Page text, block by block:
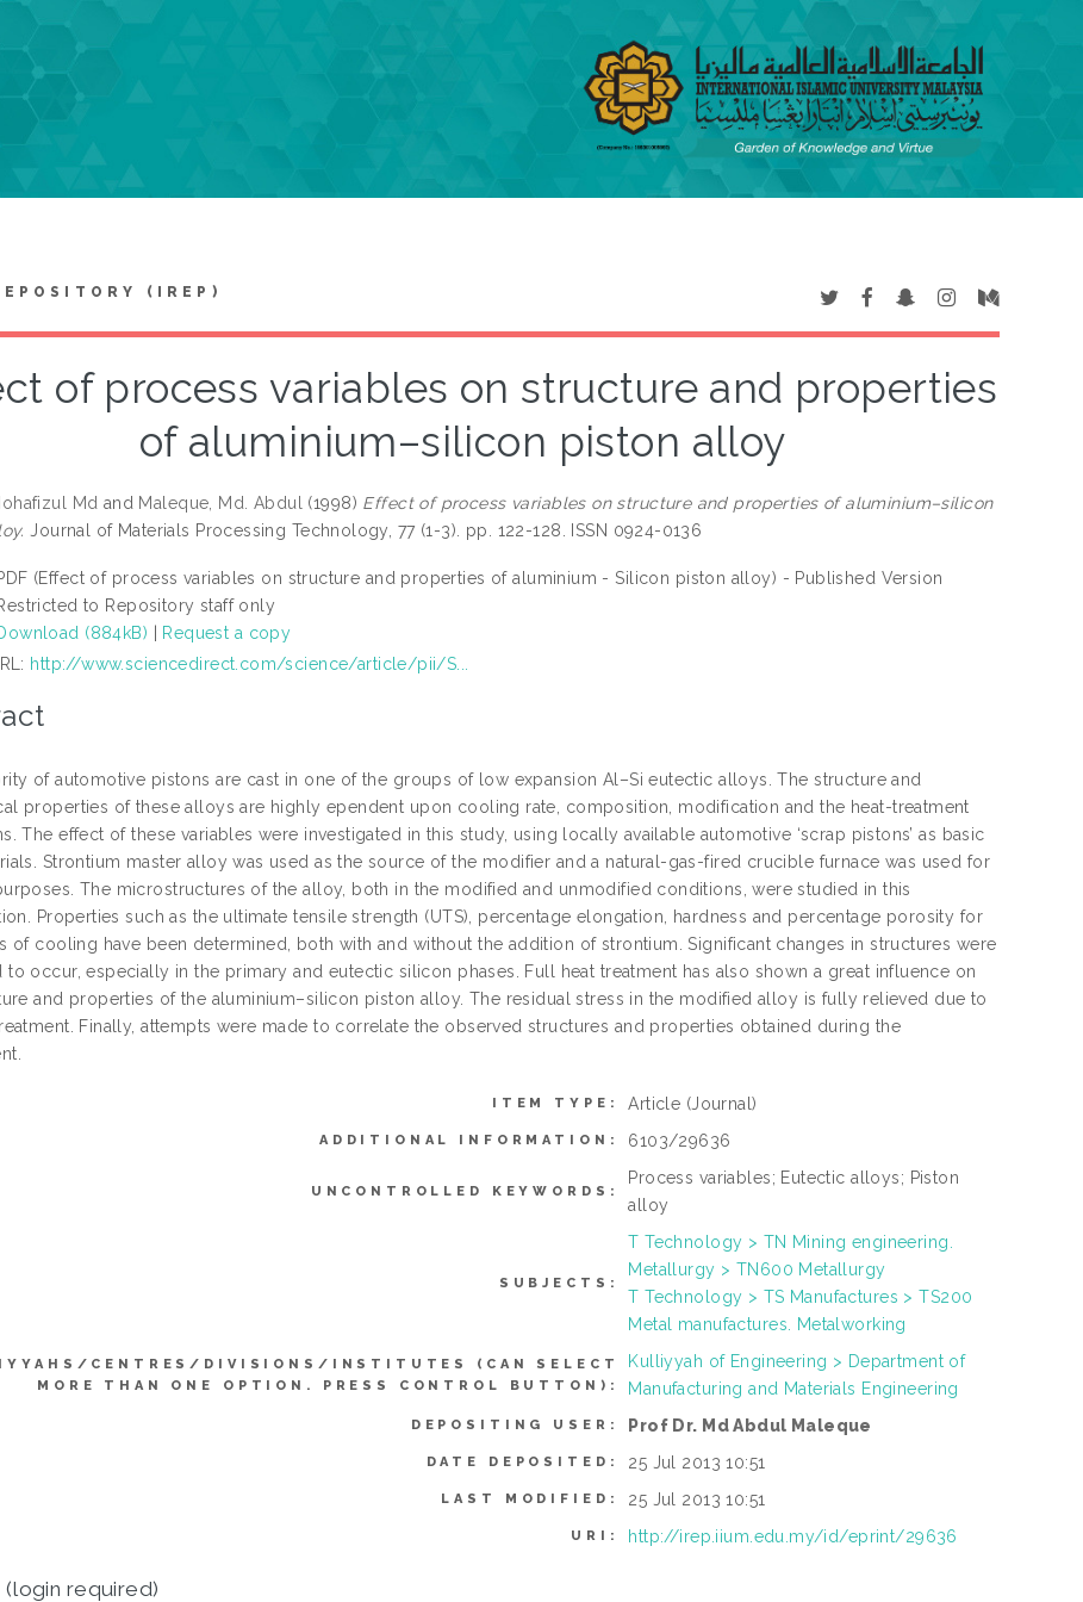
(IREP)
of process variables on structure and properties
of aluminium–silicon piston alloy
Md and Maleque, Md. Abdul (1998) Effect of process variables on structure and properties of aluminium–silicon
Journal of Materials Processing Technology, 77 (1-3). pp. 122-128. ISSN 0924-0136
(Effect of process variables on structure and properties of aluminium - Silicon piston alloy) - Published Version
to Repository staff only
(884kB)
Request a copy
http://www.sciencedirect.com/science/article/pii/S...
of automotive pistons are cast in one of the groups of low expansion Al–Si eutectic alloys. The structure and
properties of these alloys are highly ependent upon cooling rate, composition, modification and the heat-treatment
The effect of these variables were investigated in this study, using locally available automotive ‘scrap pistons’ as basic
Strontium master alloy was used as the source of the modifier and a natural-gas-fired crucible furnace was used for
The microstructures of the alloy, both in the modified and unmodified conditions, were studied in this
Properties such as the ultimate tensile strength (UTS), percentage elongation, hardness and percentage porosity for
of cooling have been determined, both with and without the addition of strontium. Significant changes in structures were
to occur, especially in the primary and eutectic silicon phases. Full heat treatment has also shown a great influence on
and properties of the aluminium–silicon piston alloy. The residual stress in the modified alloy is fully relieved due to
Finally, attempts were made to correlate the observed structures and properties obtained during the
ITEM TYPE: Article (Journal)
ADDITIONAL INFORMATION: 6103/29636
UNCONTROLLED KEYWORDS:
Process variables; Eutectic alloys; Piston
alloy
SUBJECTS:
T Technology > TN Mining engineering.
Metallurgy > TN600 Metallurgy
T Technology > TS Manufactures > TS200
Metal manufactures. Metalworking
CENTRES/DIVISIONS/INSTITUTES (CAN SELECT
MORE THAN ONE OPTION. PRESS CONTROL BUTTON):
Kulliyyah of Engineering > Department of
Manufacturing and Materials Engineering
DEPOSITING USER: Prof Dr. Md Abdul Maleque
DATE DEPOSITED: 25 Jul 2013 10:51
LAST MODIFIED: 25 Jul 2013 10:51
URI: http://irep.iium.edu.my/id/eprint/29636
(login required)